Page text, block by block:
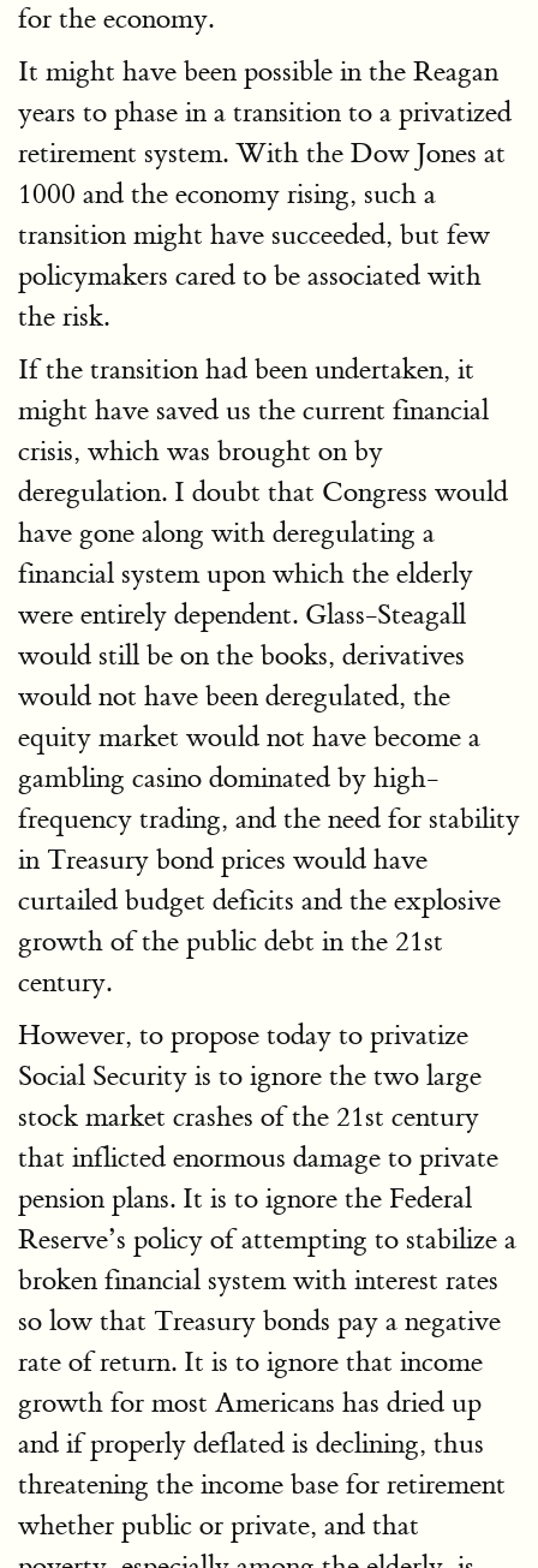
for the economy.
It might have been possible in the Reagan
years to phase in a transition to a privatized
retirement system. With the Dow Jones at
1000 and the economy rising, such a
transition might have succeeded, but few
policymakers cared to be associated with
the risk.
If the transition had been undertaken, it
might have saved us the current financial
crisis, which was brought on by
deregulation. I doubt that Congress would
have gone along with deregulating a
financial system upon which the elderly
were entirely dependent. Glass-Steagall
would still be on the books, derivatives
would not have been deregulated, the
equity market would not have become a
gambling casino dominated by high-
frequency trading, and the need for stability
in Treasury bond prices would have
curtailed budget deficits and the explosive
growth of the public debt in the 21st
century.
However, to propose today to privatize
Social Security is to ignore the two large
stock market crashes of the 21st century
that inflicted enormous damage to private
pension plans. It is to ignore the Federal
Reserve’s policy of attempting to stabilize a
broken financial system with interest rates
so low that Treasury bonds pay a negative
rate of return. It is to ignore that income
growth for most Americans has dried up
and if properly deflated is declining, thus
threatening the income base for retirement
whether public or private, and that